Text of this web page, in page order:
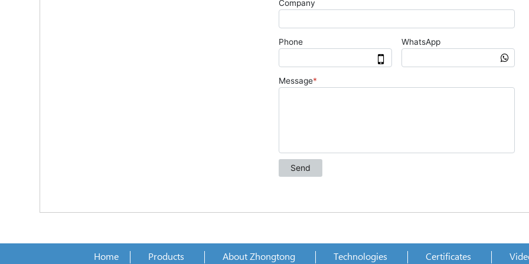
Home Products About Zhongtong Technologies Certificates